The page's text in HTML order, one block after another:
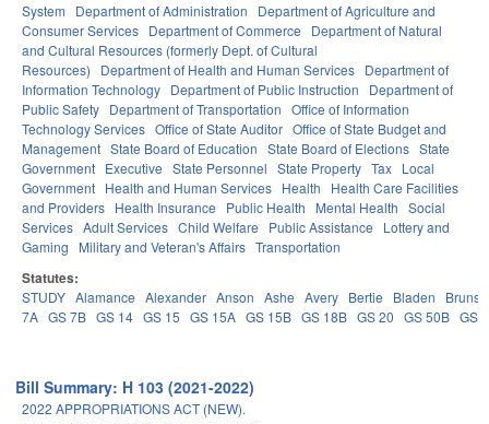
System
Department of Administration
Department of Agriculture and
Consumer Services Department of Commerce
Department of Natural
and Cultural Resources (formerly Dept. of Cultural
Resources)
Department of Health and Human Services Department of
Information Technology Department of Public Instruction
Department of
Public Safety Department of Transportation Office of Information
Technology Services Office of State Auditor Office of State Budget and
Management State Board of Education State Board of Elections State
Government Executive State Personnel State Property Tax Local
Government Health and Human Services Health
Health Care Facilities
and Providers Health Insurance Public Health Mental Health Social
Services Adult Services Child Welfare Public Assistance
Lottery and
Gaming
Military and Veteran's Affairs Transportation
Statutes:
STUDY Alamance Alexander Anson Ashe Avery Bertie Bladen
7A GS 7B GS 14 GS 15 GS 15A GS 15B GS 18B GS 20 GS 50B GS
Bill Summary: H 103 (2021-2022)
2022 APPROPRIATIONS ACT (NEW).